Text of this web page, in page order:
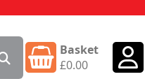
Basket
£0.00